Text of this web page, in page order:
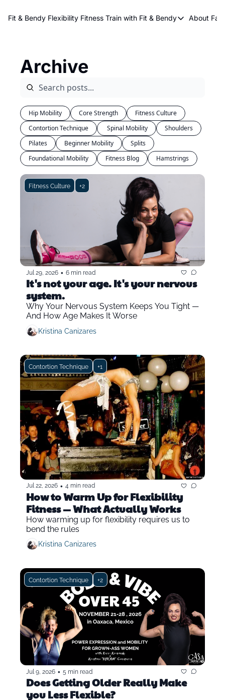
Fit & Bendy Flexibility Fitness Train with Fit & Bendy
Train with Fit &
About FaB
About
Archive
Hip Mobility Core Strength
Fitness Culture
Contortion Technique
Spinal Mobility
Shoulders
Pilates
Beginner Mobility
Splits
Foundational Mobility
Fitness Blog Hamstrings
Fitness Culture +2
Jul 29, 2026 • 6 min read
It's not your age. It's your nervous
system.
Why Your Nervous System Keeps You Tight —
And How Age Makes It Worse
Kristina Canizares
Contortion Technique +1
Jul 22, 2026 • 4 min read
How to Warm Up for Flexibility
Fitness — What Actually Works
How warming up for flexibility requires us to
bend the rules
Kristina Canizares
Contortion Technique +2
Jul 9, 2026 • 5 min read
Does Getting Older Really Make
you Less Flexible?